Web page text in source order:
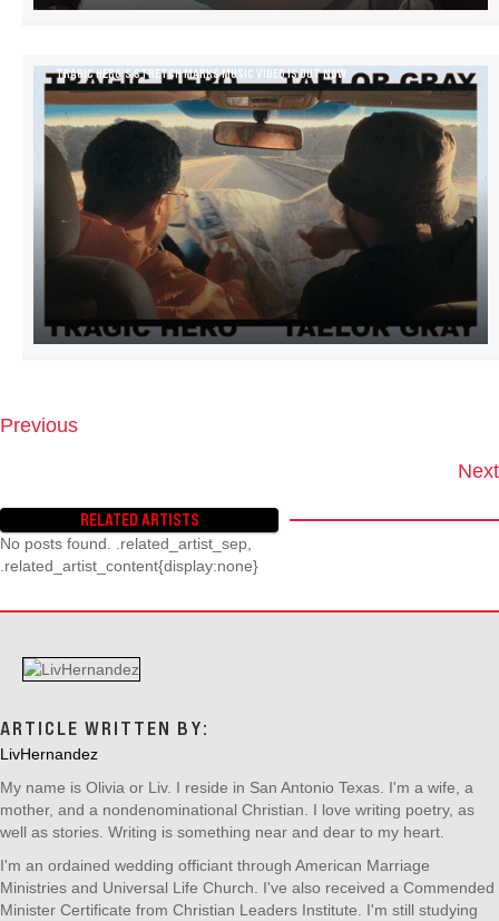
TRAGIC HERO’S STRETCH MARKS MUSIC VIDEO IS OUT NOW
T
S
N
V
I
O
Previous
Next
RELATED ARTISTS
No posts found. .related_artist_sep,
.related_artist_content{display:none}
ARTICLE WRITTEN BY:
LivHernandez
My name is Olivia or Liv. I reside in San Antonio Texas. I'm a wife, a
mother, and a nondenominational Christian. I love writing poetry, as
well as stories. Writing is something near and dear to my heart.
I'm an ordained wedding officiant through American Marriage
Ministries and Universal Life Church. I've also received a Commended
Minister Certificate from Christian Leaders Institute. I'm still studying